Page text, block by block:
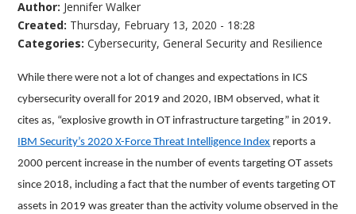
Author: Jennifer Walker
Created: Thursday, February 13, 2020 - 18:28
Categories:Cybersecurity,General Security and Resilience
While there were not a lot of changes and expectations in ICS
cybersecurity overall for 2019 and 2020, IBM observed, what it
cites as, “explosive growth in OT infrastructure targeting” in 2019.
IBM Security’s 2020 X-Force Threat Intelligence Index reports a
2000 percent increase in the number of events targeting OT assets
since 2018, including a fact that the number of events targeting OT
assets in 2019 was greater than the activity volume observed in the